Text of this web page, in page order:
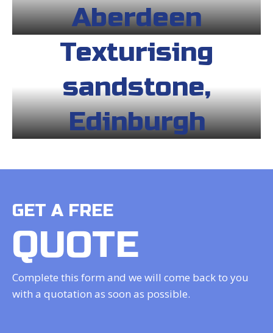
Aberdeen
Texturising
sandstone,
Edinburgh
GET A FREE
QUOTE
Complete this form and we will come back to you
with a quotation as soon as possible.